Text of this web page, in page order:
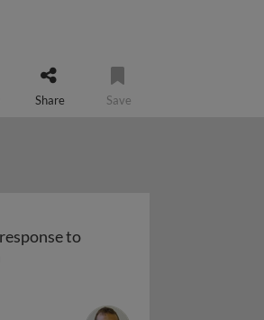
Share Save
of autoimmune diseases
to
Immune response to infection